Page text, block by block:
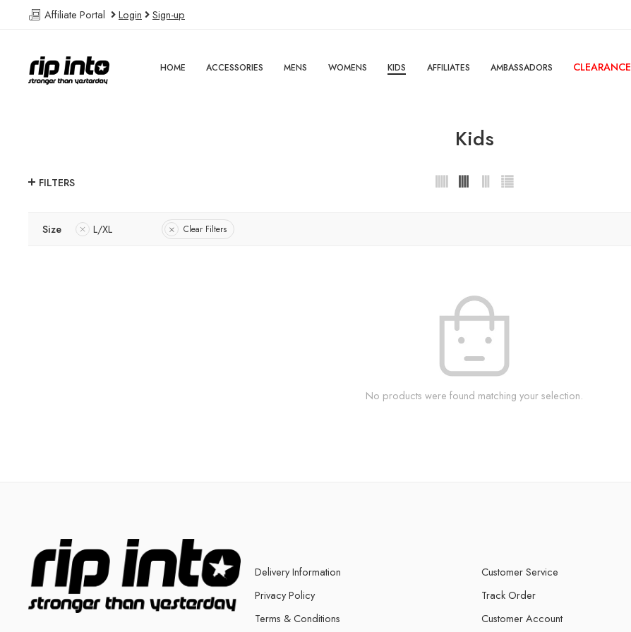
Affiliate Portal Login Sign-up
HOME ACCESSORIES MENS WOMENS KIDS AFFILIATES AMBASSADORS CLEARANCE
Kids
FILTERS
Size L/XL Clear Filters
No products were found matching your selection.
Delivery Information
Privacy Policy
Terms & Conditions
Customer Service
Track Order
Customer Account